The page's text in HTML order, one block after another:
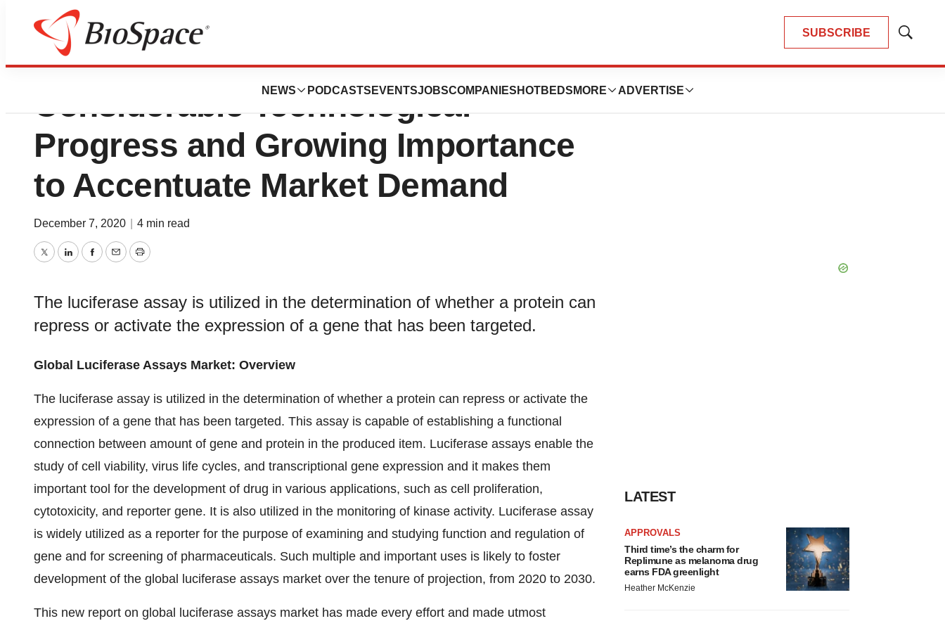
SUBSCRIBE
Show
NEWS PODCASTS EVENTSJOBSCOMPANIES HOTBEDS MORE ADVERTISE
Luciferase Assays Market:
Considerable Technological
Progress and Growing Importance
to Accentuate Market Demand
December 7, 2020 4 min read
TwitterLinkedInFacebook
EmailPrint
The luciferase assay is utilized in the determination of whether a protein can
repress or activate the expression of a gene that has been targeted.
Global Luciferase Assays Market: Overview
The luciferase assay is utilized in the determination of whether a protein can repress or activate the
expression of a gene that has been targeted. This assay is capable of establishing a functional
connection between amount of gene and protein in the produced item. Luciferase assays enable the
study of cell viability, virus life cycles, and transcriptional gene expression and it makes them
important tool for the development of drug in various applications, such as cell proliferation,
cytotoxicity, and reporter gene. It is also utilized in the monitoring of kinase activity. Luciferase assay
is widely utilized as a reporter for the purpose of examining and studying function and regulation of
gene and for screening of pharmaceuticals. Such multiple and important uses is likely to foster
development of the global luciferase assays market over the tenure of projection, from 2020 to 2030.
This new report on global luciferase assays market has made every effort and made utmost
LATEST
APPROVALS
Third time’s the charm for
Replimune as melanoma drug
earns FDA greenlight
Heather McKenzie